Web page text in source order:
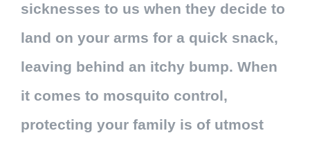
sicknesses to us when they decide to
land on your arms for a quick snack,
leaving behind an itchy bump. When
it comes to mosquito control,
protecting your family is of utmost